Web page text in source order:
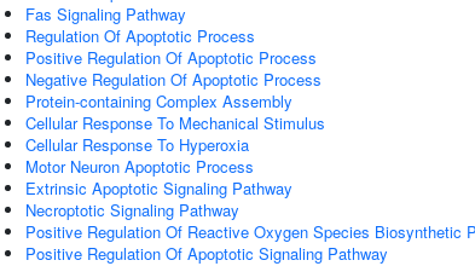
Fas Signaling Pathway
Regulation Of Apoptotic Process
Positive Regulation Of Apoptotic Process
Negative Regulation Of Apoptotic Process
Protein-containing Complex Assembly
Cellular Response To Mechanical Stimulus
Cellular Response To Hyperoxia
Motor Neuron Apoptotic Process
Extrinsic Apoptotic Signaling Pathway
Necroptotic Signaling Pathway
Positive Regulation Of Reactive Oxygen Species Biosynthetic
Positive Regulation Of Apoptotic Signaling Pathway